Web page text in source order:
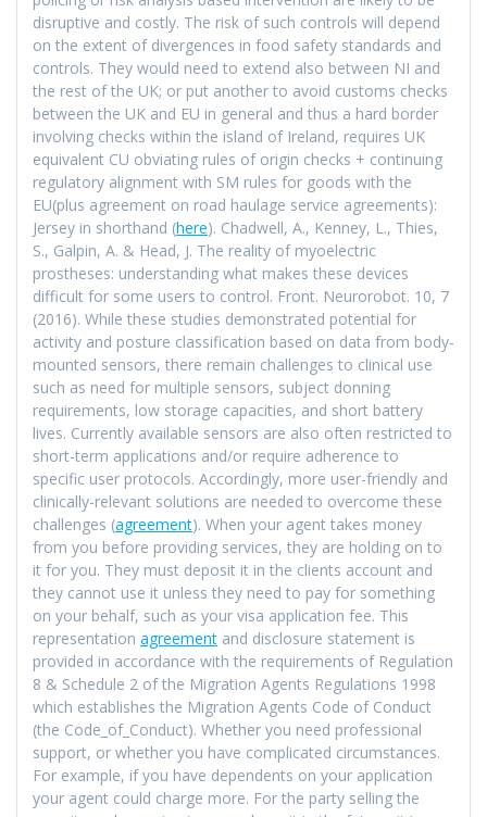
disruptive and costly. The risk of such controls will depend
on the extent of divergences in food safety standards and
controls. They would need to extend also between NI and
the rest of the UK; or put another to avoid customs checks
between the UK and EU in general and thus a hard border
involving checks within the island of Ireland, requires UK
equivalent CU obviating rules of origin checks + continuing
regulatory alignment with SM rules for goods with the
EU(plus agreement on road haulage service agreements):
Jersey in shorthand (here). Chadwell, A., Kenney, L., Thies,
S., Galpin, A. & Head, J. The reality of myoelectric
prostheses: understanding what makes these devices
difficult for some users to control. Front. Neurorobot. 10, 7
(2016). While these studies demonstrated potential for
activity and posture classification based on data from body-
mounted sensors, there remain challenges to clinical use
such as need for multiple sensors, subject donning
requirements, low storage capacities, and short battery
lives. Currently available sensors are also often restricted to
short-term applications and/or require adherence to
specific user protocols. Accordingly, more user-friendly and
clinically-relevant solutions are needed to overcome these
challenges (agreement). When your agent takes money
from you before providing services, they are holding on to
it for you. They must deposit it in the clients account and
they cannot use it unless they need to pay for something
on your behalf, such as your visa application fee. This
representation agreement and disclosure statement is
provided in accordance with the requirements of Regulation
8 & Schedule 2 of the Migration Agents Regulations 1998
which establishes the Migration Agents Code of Conduct
(the Code_of_Conduct). Whether you need professional
support, or whether you have complicated circumstances.
For example, if you have dependents on your application
your agent could charge more. For the party selling the